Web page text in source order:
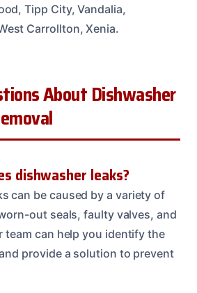
Tipp City, Vandalia,
Carrollton, Xenia.
About Dishwasher
dishwasher leaks?
can be caused by a variety of
out seals, faulty valves, and
team can help you identify the
provide a solution to prevent